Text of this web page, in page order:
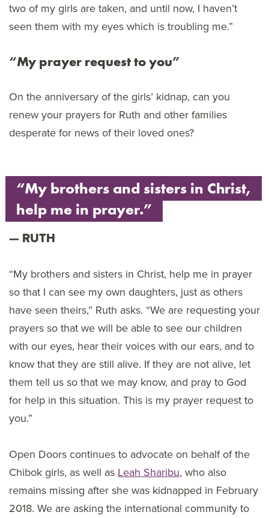
two of my girls are taken, and until now, I haven’t
seen them with my eyes which is troubling me.”
“My prayer request to you”
On the anniversary of the girls’ kidnap, can you
renew your prayers for Ruth and other families
desperate for news of their loved ones?
“My brothers and sisters in Christ,
help me in prayer.”
RUTH
“My brothers and sisters in Christ, help me in prayer
so that I can see my own daughters, just as others
have seen theirs,” Ruth asks. “We are requesting your
prayers so that we will be able to see our children
with our eyes, hear their voices with our ears, and to
know that they are still alive. If they are not alive, let
them tell us so that we may know, and pray to God
for help in this situation. This is my prayer request to
you.”
Open Doors continues to advocate on behalf of the
Chibok girls, as well asLeah Sharibu, who also
remains missing after she was kidnapped in February
2018. We are asking the international community to